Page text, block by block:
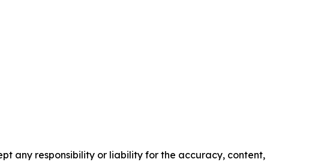
any responsibility or liability for the accuracy, content,